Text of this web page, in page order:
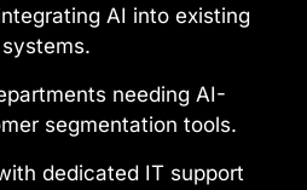
AI into existing
systems.
needing AI-
segmentation tools.
dedicated IT support